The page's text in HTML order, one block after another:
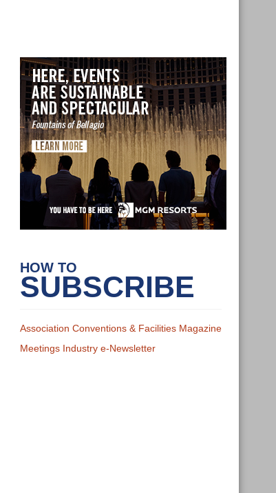
HOW TO
SUBSCRIBE
Association Conventions & Facilities Magazine
Meetings Industry e-Newsletter